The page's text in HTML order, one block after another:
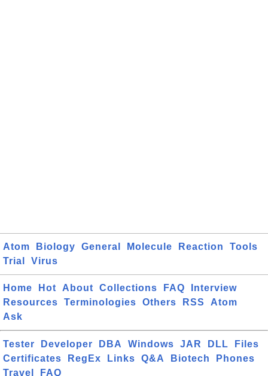
Atom Biology General Molecule Reaction
Tools
Trial
Virus
Home Hot About Collections FAQ
Interview
Resources
Terminologies Others RSS
Atom
Ask
Tester Developer DBA Windows JAR DLL
Files
Certificates
RegEx Links Q&A Biotech
Phones
Travel
FAQ